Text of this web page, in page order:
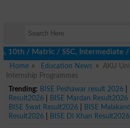
/ SSC, Intermediate /
Home
Education News
AKU
Internship Programmes
Trending: BISE Peshawar result 2026|
Result2026| BISE Mardan Result2026|
BISE Swat Result2026| BISE
Result2026| BISE DI Khan Result2026